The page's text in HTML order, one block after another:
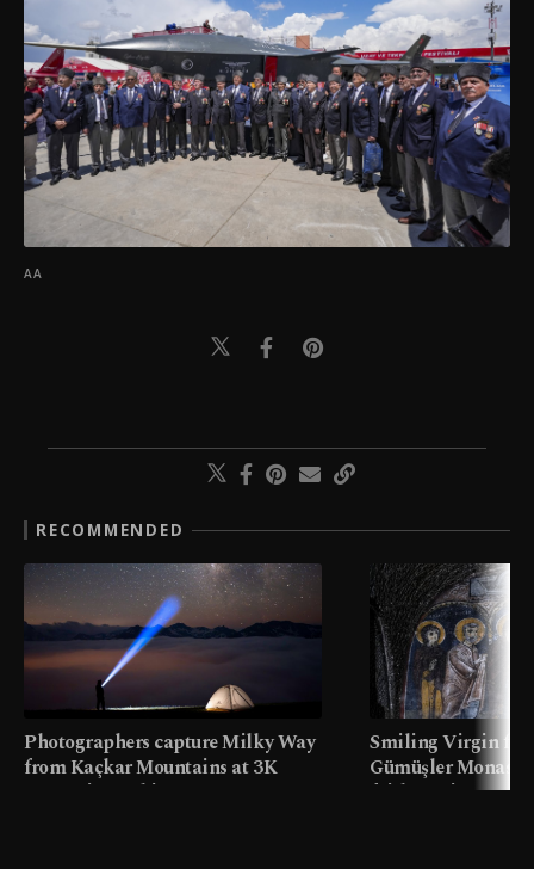
AA
RECOMMENDED
Photographers capture Milky Way
from Kaçkar Mountains at 3K
meters in Türkiye
Smiling Virgin
Gümüşler
faith tourism map